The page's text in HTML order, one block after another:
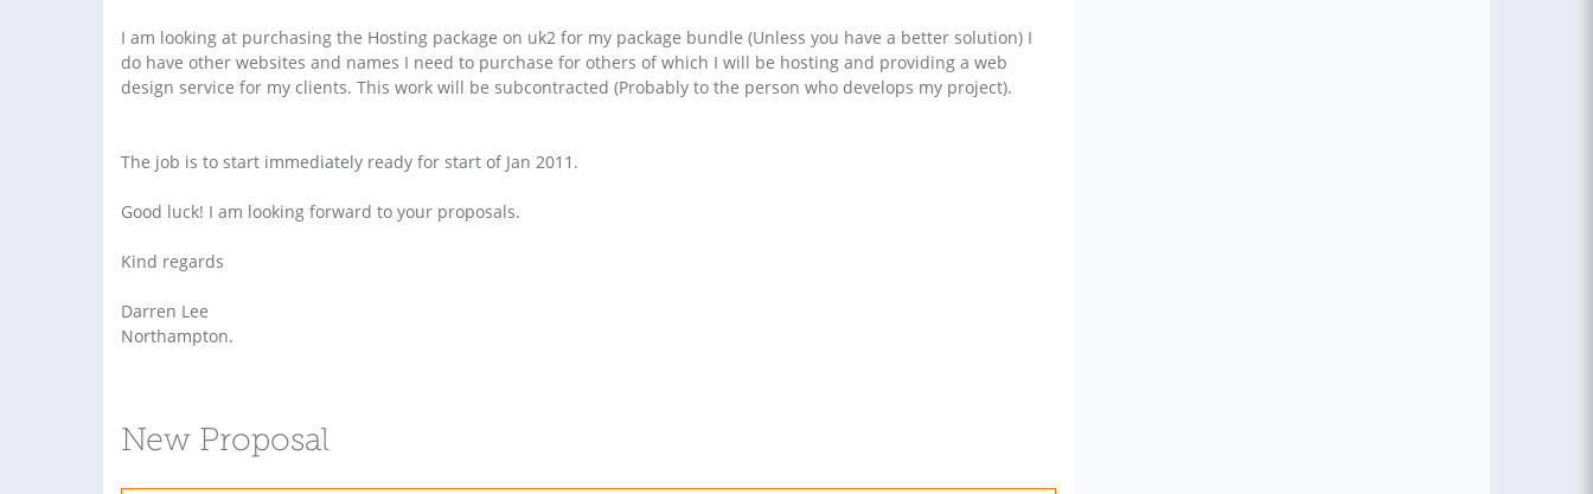
I am looking at purchasing the Hosting package on uk2 for my package bundle (Unless you have a better solution) I
do have other websites and names I need to purchase for others of which I will be hosting and providing a web
design service for my clients. This work will be subcontracted (Probably to the person who develops my project).
The job is to start immediately ready for start of Jan 2011.
Good luck! I am looking forward to your proposals.
Kind regards
Darren Lee
Northampton.
New Proposal